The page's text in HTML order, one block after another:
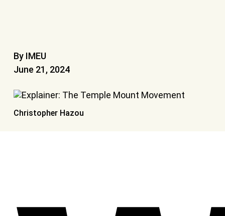
By IMEU
June 21, 2024
Christopher Hazou